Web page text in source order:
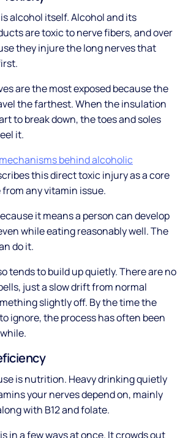
alcohol itself. Alcohol and its
are toxic to nerve fibers, and over
they injure the long nerves that
are the most exposed because the
the farthest. When the insulation
to break down, the toes and soles
it.
mechanisms behind alcoholic
this direct toxic injury as a core
any vitamin issue.
it means a person can develop
while eating reasonably well. The
do it.
tends to build up quietly. There are no
just a slow drift from normal
slightly off. By the time the
ignore, the process has often been
is nutrition. Heavy drinking quietly
your nerves depend on, mainly
with B12 and folate.
in a few ways at once. It crowds out